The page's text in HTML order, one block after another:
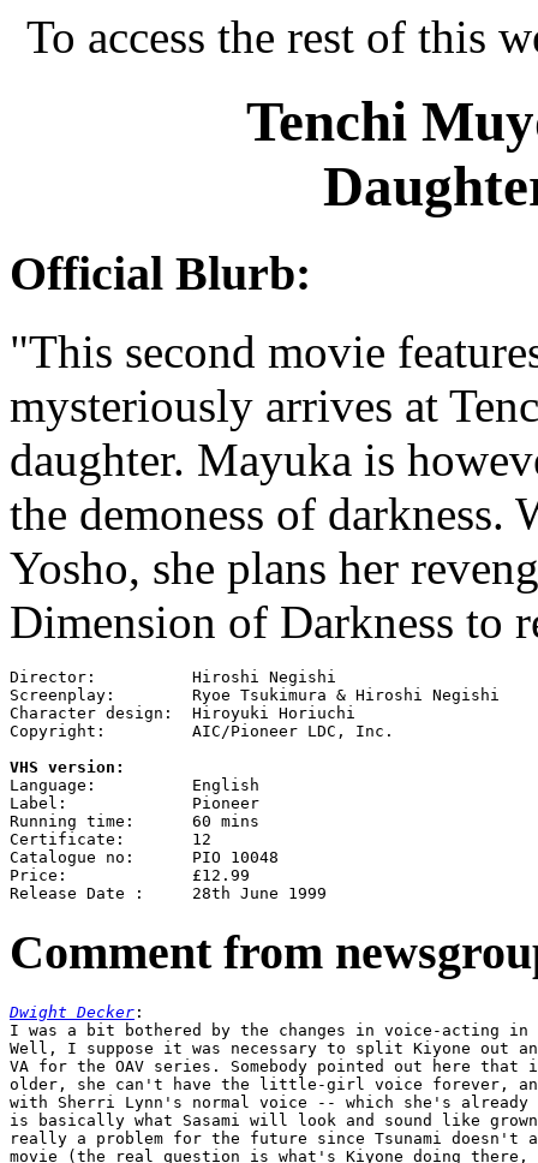
To access the rest of this
Tenchi
Official Blurb:
"This second movie
mysteriously arrives at
daughter. Mayuka is
the demoness of
Yosho, she plans her
Dimension of Darkness to
Director:          Hiroshi Negishi
Screenplay:        Ryoe Tsukimura & Hiroshi Negishi
Character design:  Hiroyuki Horiuchi
Copyright:         AIC/Pioneer LDC, Inc.
VHS version:
Language:          English
Label:             Pioneer
Running time:      60 mins
Certificate:       12
Catalogue no:      PIO 10048
Price:             £12.99
Comment from
Dwight Decker :
I was a bit bothered by the changes in voice-acting in
Well, I suppose it was necessary to split Kiyone out
VA for the OAV series. Somebody pointed out here that
older, she can't have the little-girl voice forever, and
with Sherri Lynn's normal voice -- which she's already
is basically what Sasami will look and sound like
really a problem for the future since Tsunami doesn't
movie (the real question is what's Kiyone doing there,